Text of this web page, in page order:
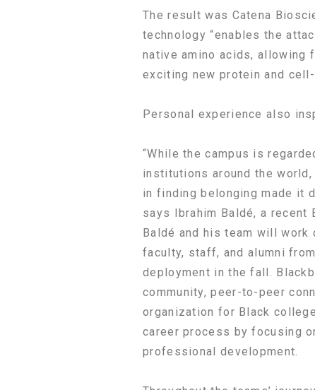
The result was Catena
technology “enables the
native amino acids, allowing
exciting new protein and
Personal experience also
“While the campus is
institutions around the
in finding belonging made it
says Ibrahim Baldé, a recent
Baldé and his team will
faculty, staff, and alumni
deployment in the fall.
community, peer-to-peer
organization for Black
career process by focusing
professional development.